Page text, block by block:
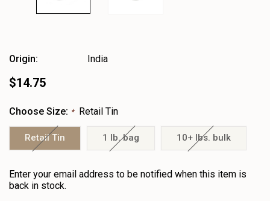
Origin: India
$14.75
Choose Size: * Retail Tin
Retail Tin 1 lb. bag 10+ lbs. bulk
Heads
up!
Enter your email address to be notified when this item is
back in stock.